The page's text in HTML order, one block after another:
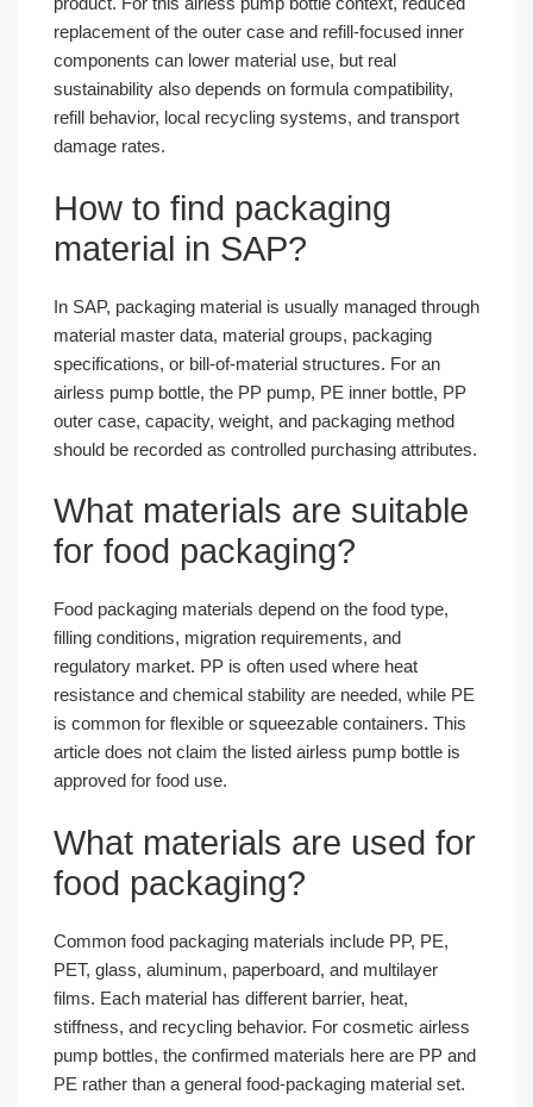
replacement of the outer case and refill-focused inner
components can lower material use, but real
sustainability also depends on formula compatibility,
refill behavior, local recycling systems, and transport
damage rates.
How to find packaging
material in SAP?
In SAP, packaging material is usually managed through
material master data, material groups, packaging
specifications, or bill-of-material structures. For an
airless pump bottle, the PP pump, PE inner bottle, PP
outer case, capacity, weight, and packaging method
should be recorded as controlled purchasing attributes.
What materials are suitable
for food packaging?
Food packaging materials depend on the food type,
filling conditions, migration requirements, and
regulatory market. PP is often used where heat
resistance and chemical stability are needed, while PE
is common for flexible or squeezable containers. This
article does not claim the listed airless pump bottle is
approved for food use.
What materials are used for
food packaging?
Common food packaging materials include PP, PE,
PET, glass, aluminum, paperboard, and multilayer
films. Each material has different barrier, heat,
stiffness, and recycling behavior. For cosmetic airless
pump bottles, the confirmed materials here are PP and
PE rather than a general food-packaging material set.